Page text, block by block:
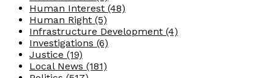
Human Interest (48)
Human Right (5)
Infrastructure Development (4)
Investigations (6)
Justice (19)
Local News (181)